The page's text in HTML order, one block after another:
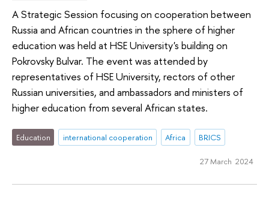
A Strategic Session focusing on cooperation between
Russia and African countries in the sphere of higher
education was held at HSE University's building on
Pokrovsky Bulvar. The event was attended by
representatives of HSE University, rectors of other
Russian universities, and ambassadors and ministers of
higher education from several African states.
Education international cooperation Africa BRICS
27 March 2024